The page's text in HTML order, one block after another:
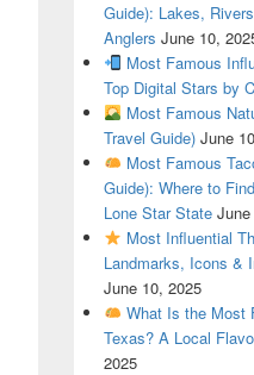
Guide): Lakes,
Anglers June 10,
Most Famous
Top Digital Stars by
Most Famous
Travel Guide) June
Most Famous
Guide): Where to
Lone Star State
Most Influential
Landmarks, Icons &
June 10, 2025
What Is the Most
Texas? A Local
2025